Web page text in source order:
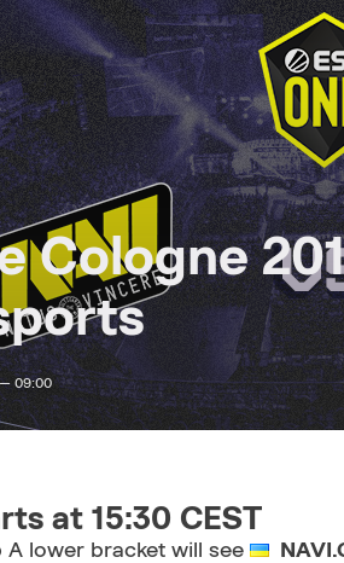
Cologne
09:00
at 15:30 CEST
lower bracket will see